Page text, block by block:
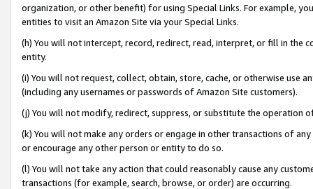
organization, or other benefit) for using Special Links. For example,
entities to visit an Amazon Site via your Special Links.
(h) You will not intercept, record, redirect, read, interpret, or fill in
entity.
(i) You will not request, collect, obtain, store, cache, or otherwise use
(including any usernames or passwords of Amazon Site customers).
(j) You will not modify, redirect, suppress, or substitute the operation
(k) You will not make any orders or engage in other transactions of
or encourage any other person or entity to do so.
(l) You will not take any action that could reasonably cause any
transactions (for example, search, browse, or order) are occurring.